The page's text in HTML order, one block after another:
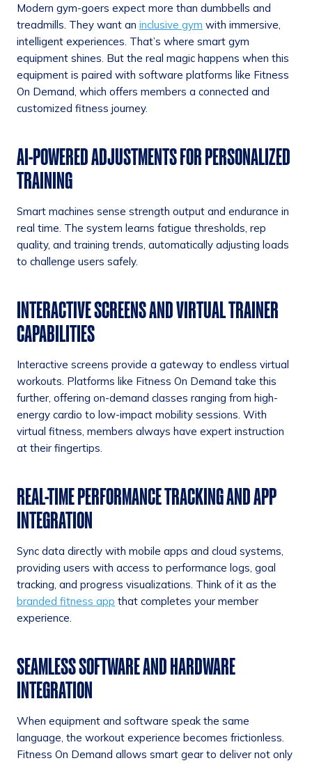
Modern gym-goers expect more than dumbbells and
treadmills. They want an inclusive gym with immersive,
intelligent experiences. That’s where smart gym
equipment shines. But the real magic happens when this
equipment is paired with software platforms like Fitness
On Demand, which offers members a connected and
customized fitness journey.
AI-POWERED ADJUSTMENTS FOR PERSONALIZED
TRAINING
Smart machines sense strength output and endurance in
real time. The system learns fatigue thresholds, rep
quality, and training trends, automatically adjusting loads
to challenge users safely.
INTERACTIVE SCREENS AND VIRTUAL TRAINER
CAPABILITIES
Interactive screens provide a gateway to endless virtual
workouts. Platforms like Fitness On Demand take this
further, offering on-demand classes ranging from high-
energy cardio to low-impact mobility sessions. With
virtual fitness, members always have expert instruction
at their fingertips.
REAL-TIME PERFORMANCE TRACKING AND APP
INTEGRATION
Sync data directly with mobile apps and cloud systems,
providing users with access to performance logs, goal
tracking, and progress visualizations. Think of it as the
branded fitness app that completes your member
experience.
SEAMLESS SOFTWARE AND HARDWARE
INTEGRATION
When equipment and software speak the same
language, the workout experience becomes frictionless.
Fitness On Demand allows smart gear to deliver not only